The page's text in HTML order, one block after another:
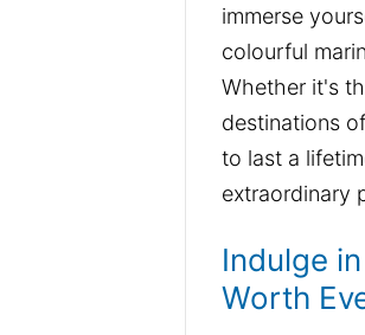
immerse
colourful
Whether it's
destinations
to last a
extraordinary
Indulge
Worth